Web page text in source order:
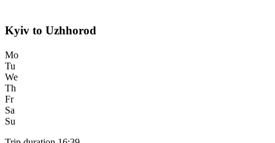
Kyiv to Uzhhorod
Mo
Tu
We
Th
Fr
Sa
Su